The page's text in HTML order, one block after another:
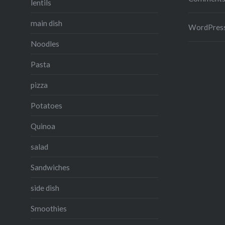
lentils
main dish
Noodles
Pasta
pizza
Potatoes
Quinoa
salad
Sandwiches
side dish
Smoothies